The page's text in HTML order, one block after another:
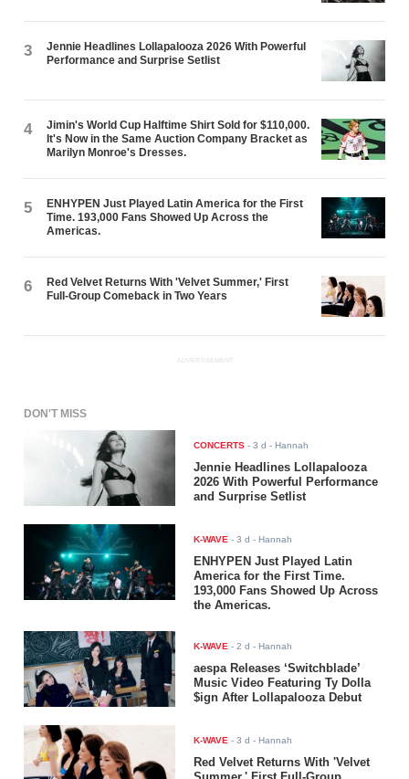
3
Jennie Headlines Lollapalooza 2026 With Powerful
Performance and Surprise Setlist
4
Jimin's World Cup Halftime Shirt Sold for $110,000.
It's Now in the Same Auction Company Bracket as
Marilyn Monroe's Dresses.
5
ENHYPEN Just Played Latin America for the First
Time. 193,000 Fans Showed Up Across the
Americas.
6
Red Velvet Returns With 'Velvet Summer,' First
Full-Group Comeback in Two Years
ADVERTISEMENT
DON'T MISS
CONCERTS -3 d - Hannah
Jennie Headlines Lollapalooza
2026 With Powerful Performance
and Surprise Setlist
K-WAVE -3 d - Hannah
ENHYPEN Just Played Latin
America for the First Time.
193,000 Fans Showed Up Across
the Americas.
K-WAVE -2 d - Hannah
aespa Releases ‘Switchblade’
Music Video Featuring Ty Dolla
$ign After Lollapalooza Debut
K-WAVE -3 d - Hannah
Red Velvet Returns With 'Velvet